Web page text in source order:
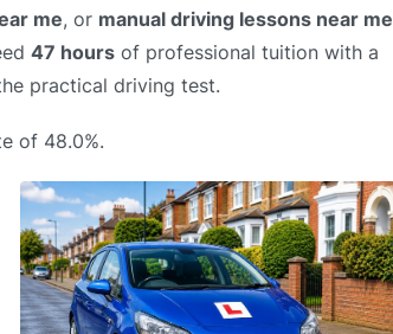
me, or manual driving lessons near me
47 hours of professional tuition with a
practical driving test.
of 48.0%.